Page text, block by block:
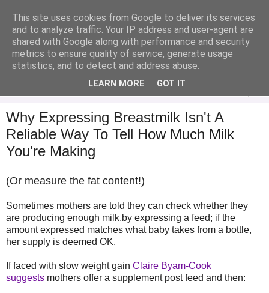
Analytical Armadillo
Infant Feeding & Early Parenting, Food For Thought...
Why Expressing Breastmilk Isn't A
Reliable Way To Tell How Much Milk
You're Making
(Or measure the fat content!)
Sometimes mothers are told they can check whether they
are producing enough milk.by expressing a feed; if the
amount expressed matches what baby takes from a bottle,
her supply is deemed OK.
If faced with slow weight gain Claire Byam-Cook
suggests mothers offer a supplement post feed and then:
This site uses cookies from Google to deliver its services
and to analyze traffic. Your IP address and user-agent are
shared with Google along with performance and security
metrics to ensure quality of service, generate usage
statistics, and to detect and address abuse.
LEARN MORE GOT IT